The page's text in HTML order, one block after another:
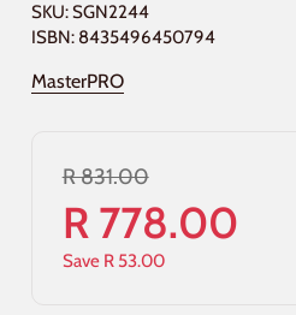
SKU: SGN2244
ISBN: 8435496450794
MasterPRO
R 778.00
R 831.00
Save R 53.00